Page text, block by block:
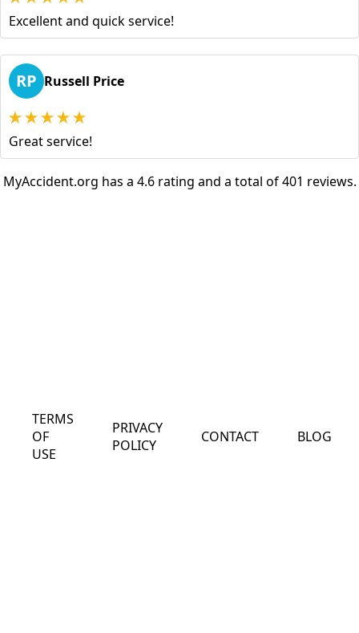
Excellent and quick service!
RP Russell Price
Great service!
MyAccident.org has a 4.6 rating and a total of 401 reviews.
TERMS
OF
USE
PRIVACY
POLICY
CONTACT BLOG